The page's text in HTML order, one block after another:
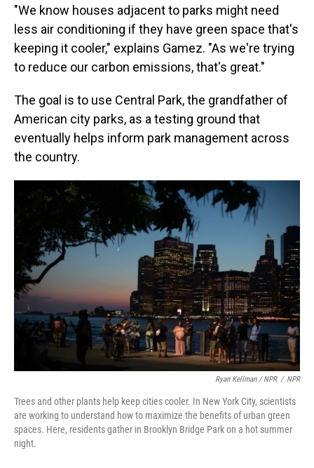
"We know houses adjacent to parks might need
less air conditioning if they have green space that's
keeping it cooler," explains Gamez. "As we're trying
to reduce our carbon emissions, that's great."
The goal is to use Central Park, the grandfather of
American city parks, as a testing ground that
eventually helps inform park management across
the country.
Ryan Kellman / NPR / NPR
Trees and other plants help keep cities cooler. In New York City, scientists
are working to understand how to maximize the benefits of urban green
spaces. Here, residents gather in Brooklyn Bridge Park on a hot summer
night.